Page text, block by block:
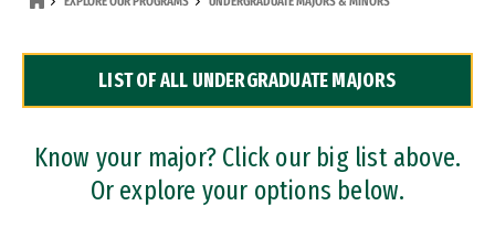
Dual Degree Programs
Professional Certificates
LIST OF ALL UNDERGRADUATE MAJORS
Know your major? Click our big list above.
Or explore your options below.